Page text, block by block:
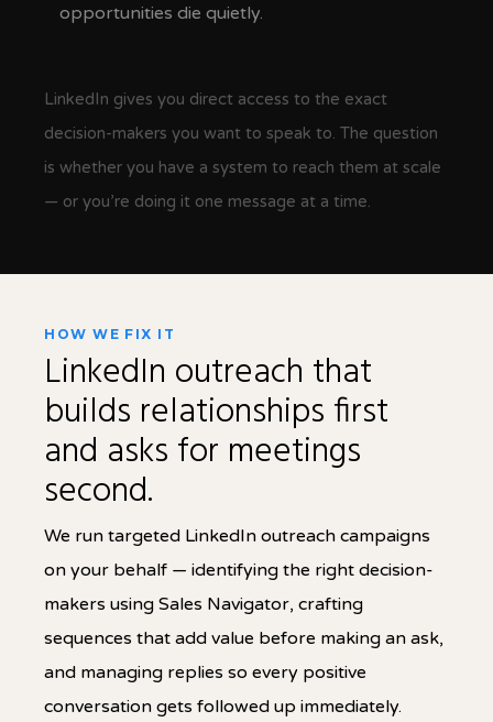
opportunities die quietly.
LinkedIn gives you direct access to the exact
decision-makers you want to speak to. The question
is whether you have a system to reach them at scale
— or you’re doing it one message at a time.
HOW WE FIX IT
LinkedIn outreach that
builds relationships first
and asks for meetings
second.
We run targeted LinkedIn outreach campaigns
on your behalf — identifying the right decision-
makers using Sales Navigator, crafting
sequences that add value before making an ask,
and managing replies so every positive
conversation gets followed up immediately.